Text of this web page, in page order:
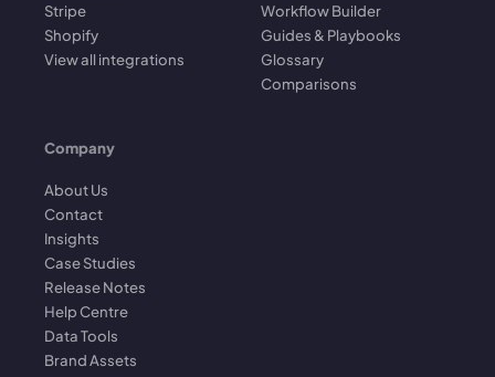
Stripe
Shopify
View all integrations
Workflow Builder
Guides & Playbooks
Glossary
Comparisons
Company
About Us
Contact
Insights
Case Studies
Release Notes
Help Centre
Data Tools
Brand Assets